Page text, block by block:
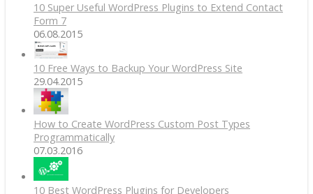
10 Super Useful WordPress Plugins to Extend Contact
Form 7
06.08.2015
10 Free Ways to Backup Your WordPress Site
29.04.2015
How to Create WordPress Custom Post Types
Programmatically
07.03.2016
10 Best WordPress Plugins for Developers